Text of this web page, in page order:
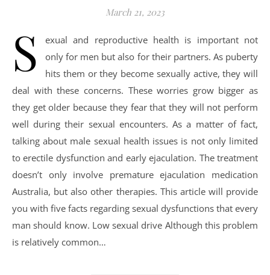
March 21, 2023
S
exual and reproductive health is important not
only for men but also for their partners. As puberty
hits them or they become sexually active, they will
deal with these concerns. These worries grow bigger as
they get older because they fear that they will not perform
well during their sexual encounters. As a matter of fact,
talking about male sexual health issues is not only limited
to erectile dysfunction and early ejaculation. The treatment
doesn’t only involve premature ejaculation medication
Australia, but also other therapies. This article will provide
you with five facts regarding sexual dysfunctions that every
man should know. Low sexual drive Although this problem
is relatively common…